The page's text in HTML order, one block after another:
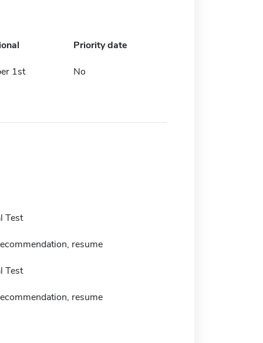
Priority date
1st No
Test
resume
Test
resume